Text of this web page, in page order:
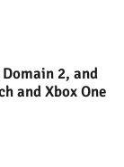
2, and
and Xbox One